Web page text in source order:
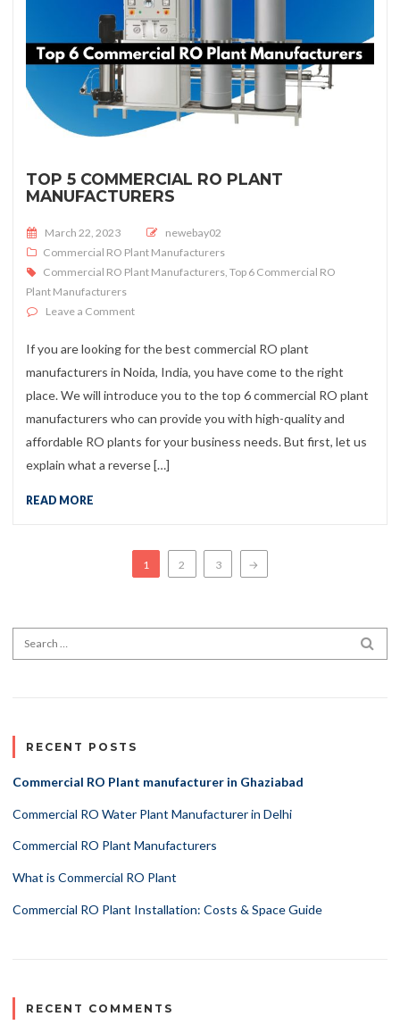
TOP 5 COMMERCIAL RO PLANT
MANUFACTURERS
Posted on
March 22, 2023
newebay02
Commercial RO Plant Manufacturers
Commercial RO Plant Manufacturers, Top 6 Commercial RO
Plant Manufacturers
Leave a Commenton Top 5 Commercial RO Plant Manufacturers
If you are looking for the best commercial RO plant
manufacturers in Noida, India, you have come to the right
place. We will introduce you to the top 6 commercial RO plant
manufacturers who can provide you with high-quality and
affordable RO plants for your business needs. But first, let us
explain what a reverse […]
READ MORE
Posts navigation
1 2 3 →
Search for:
RECENT POSTS
Commercial RO Plant manufacturer in Ghaziabad
Commercial RO Water Plant Manufacturer in Delhi
Commercial RO Plant Manufacturers
What is Commercial RO Plant
Commercial RO Plant Installation: Costs & Space Guide
RECENT COMMENTS